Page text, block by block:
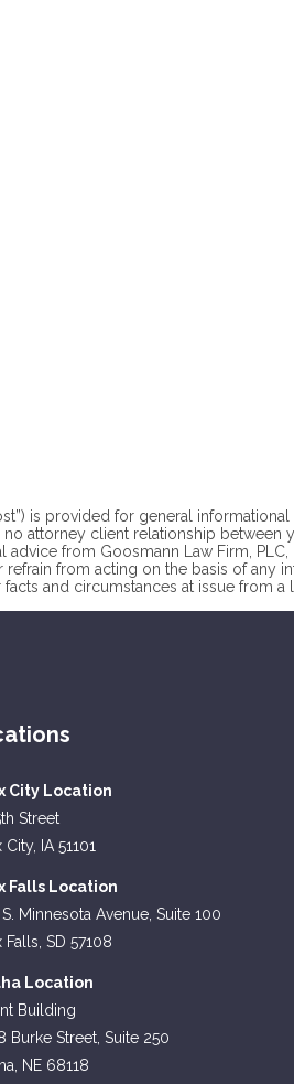
is provided for general
no attorney client relationship between
from Goosmann Law Firm,
from acting on the basis of
and circumstances at issue from
City Location
Street
City, IA 51101
Falls Location
Minnesota Avenue, Suite 100
Falls, SD 57108
Location
Building
Burke Street, Suite 250
NE 68118